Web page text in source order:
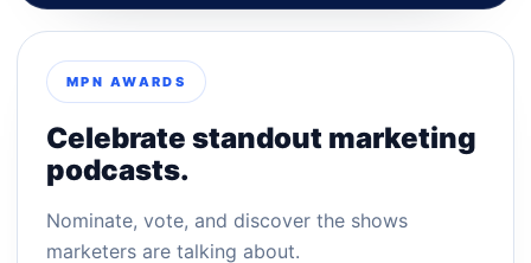
MPN AWARDS
Celebrate standout marketing
podcasts.
Nominate, vote, and discover the shows
marketers are talking about.